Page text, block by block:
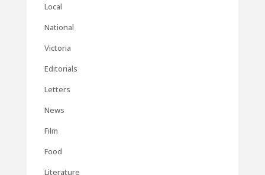
Local
National
Victoria
Editorials
Letters
News
Film
Food
Literature